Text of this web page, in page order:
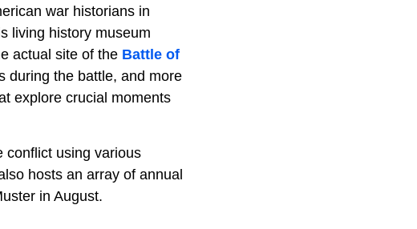
war historians in
living history museum
actual site of the Battle of
during the battle, and more
explore crucial moments
conflict using various
hosts an array of annual
in August.